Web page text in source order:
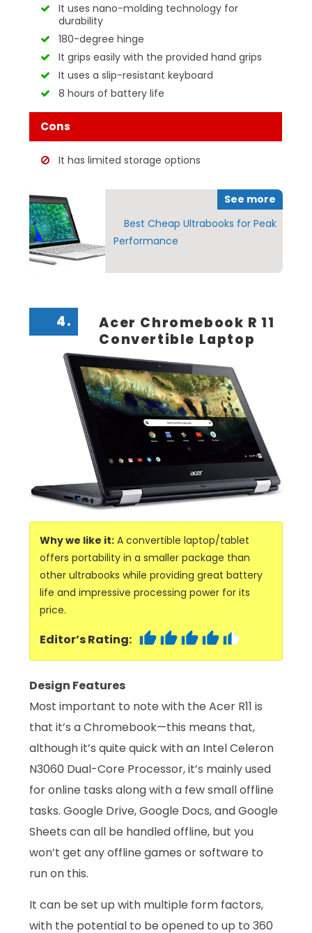
It uses nano-molding technology for
durability
180-degree hinge
It grips easily with the provided hand grips
It uses a slip-resistant keyboard
8 hours of battery life
Cons
It has limited storage options
Best Cheap Ultrabooks for Peak
Performance
See more
4.
Acer Chromebook R 11
Convertible Laptop
Why we like it: A convertible laptop/tablet
offers portability in a smaller package than
other ultrabooks while providing great battery
life and impressive processing power for its
price.
Editor’s Rating:
Design Features
Most important to note with the Acer R11 is
that it’s a Chromebook—this means that,
although it’s quite quick with an Intel Celeron
N3060 Dual-Core Processor, it’s mainly used
for online tasks along with a few small offline
tasks. Google Drive, Google Docs, and Google
Sheets can all be handled offline, but you
won’t get any offline games or software to
run on this.
It can be set up with multiple form factors,
with the potential to be opened to up to 360